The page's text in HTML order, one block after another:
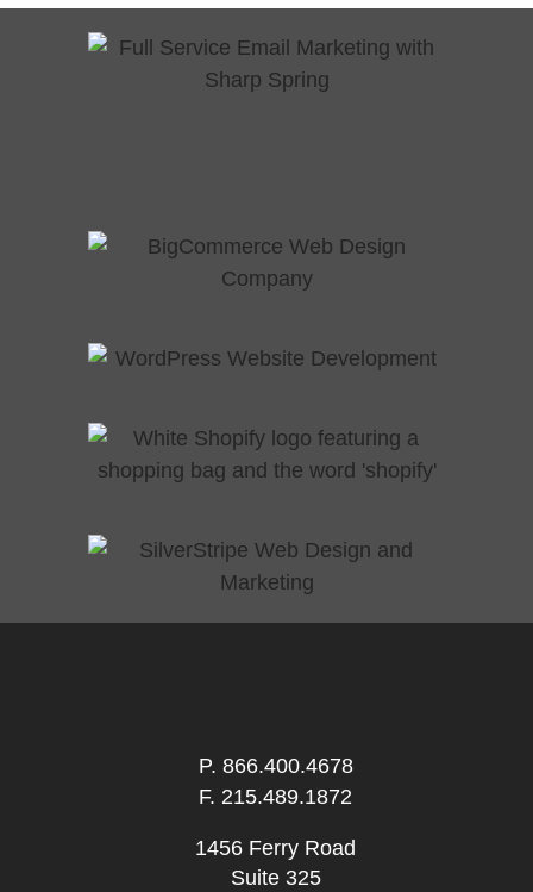
P. 866.400.4678
F. 215.489.1872
1456 Ferry Road
Suite 325